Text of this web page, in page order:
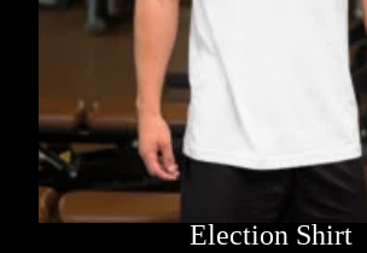
Election Shirt